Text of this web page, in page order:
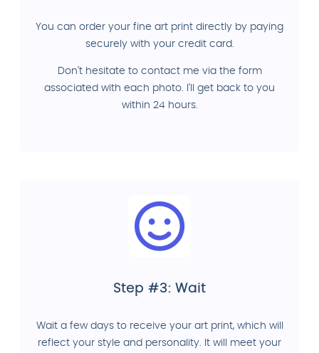
You can order your fine art print directly by paying
securely with your credit card.
Don't hesitate to contact me via the form
associated with each photo. I'll get back to you
within 24 hours.
Step #3: Wait
Wait a few days to receive your art print, which will
reflect your style and personality. It will meet your